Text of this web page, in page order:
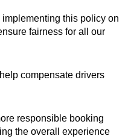
this policy on
fairness for all our
compensate drivers
responsible booking
the overall experience